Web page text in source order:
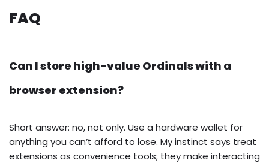
FAQ
Can I store high-value Ordinals with a
browser extension?
Short answer: no, not only. Use a hardware wallet for
anything you can’t afford to lose. My instinct says treat
extensions as convenience tools; they make interacting